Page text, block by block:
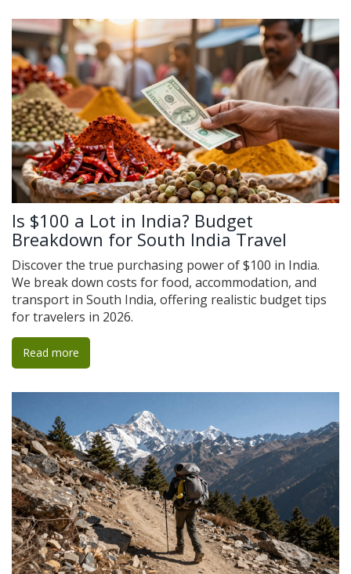
Is $100 a Lot in India? Budget
Breakdown for South India Travel
Discover the true purchasing power of $100 in India.
We break down costs for food, accommodation, and
transport in South India, offering realistic budget tips
for travelers in 2026.
Read more